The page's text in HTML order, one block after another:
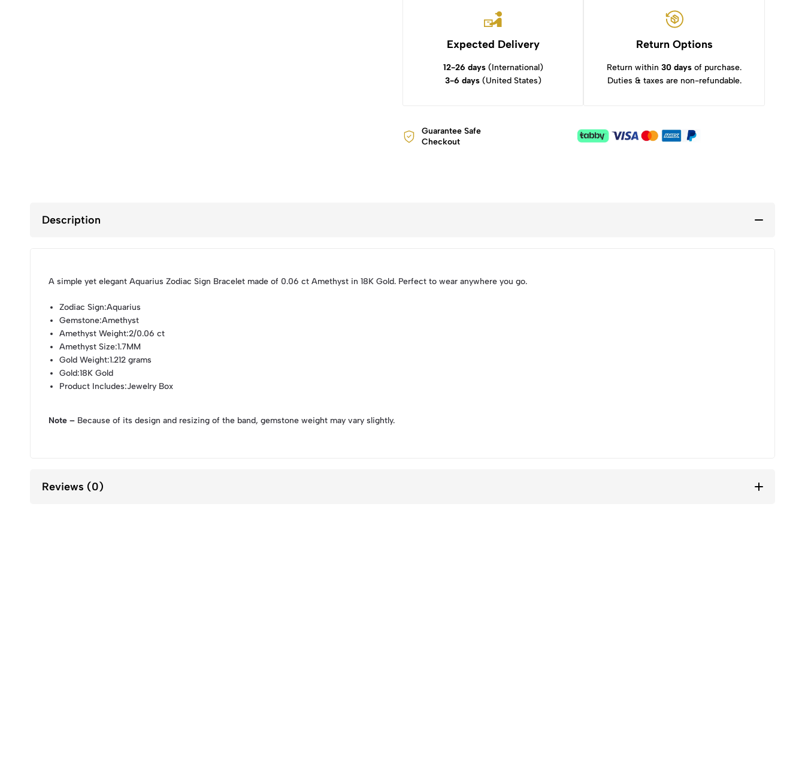
Expected Delivery
12-26 days(International)
3-6 days(United States)
Return Options
Return within30 days of purchase.
Duties & taxes are non-refundable.
Guarantee Safe
Checkout
Description
A simple yet elegant Aquarius Zodiac Sign Bracelet made of 0.06 ct Amethyst in 18K Gold. Perfect to wear anywhere you go.
Zodiac Sign:Aquarius
Gemstone:Amethyst
Amethyst Weight:2/0.06 ct
Amethyst Size:1.7MM
Gold Weight:1.212 grams
Gold:18K Gold
Product Includes:Jewelry Box
Note – Because of its design and resizing of the band, gemstone weight may vary slightly.
Reviews (0)